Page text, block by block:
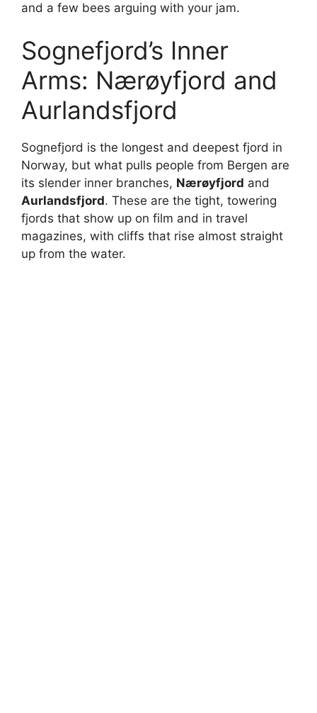
and a few bees arguing with your jam.
Sognefjord’s Inner
Arms: Nærøyfjord and
Aurlandsfjord
Sognefjord is the longest and deepest fjord in
Norway, but what pulls people from Bergen are
its slender inner branches, Nærøyfjord and
Aurlandsfjord. These are the tight, towering
fjords that show up on film and in travel
magazines, with cliffs that rise almost straight
up from the water.